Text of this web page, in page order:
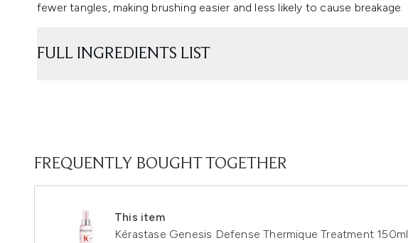
fewer tangles, making brushing easier and less likely to cause breakage.
FULL INGREDIENTS LIST
FREQUENTLY BOUGHT TOGETHER
This item
Kérastase Genesis Defense Thermique Treatment 150ml